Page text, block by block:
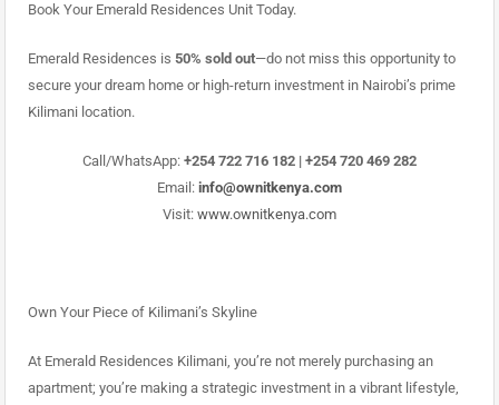
Book Your Emerald Residences Unit Today.
Emerald Residences is 50% sold out—do not miss this opportunity to
secure your dream home or high-return investment in Nairobi’s prime
Kilimani location.
Call/WhatsApp: +254 722 716 182 | +254 720 469 282
Email: info@ownitkenya.com
Visit: www.ownitkenya.com
Own Your Piece of Kilimani’s Skyline
At Emerald Residences Kilimani, you’re not merely purchasing an
apartment; you’re making a strategic investment in a vibrant lifestyle,